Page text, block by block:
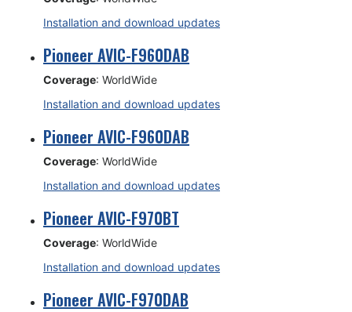
Installation and download updates
Pioneer AVIC-F960DAB
Coverage: WorldWide
Installation and download updates
Pioneer AVIC-F960DAB
Coverage: WorldWide
Installation and download updates
Pioneer AVIC-F970BT
Coverage: WorldWide
Installation and download updates
Pioneer AVIC-F970DAB